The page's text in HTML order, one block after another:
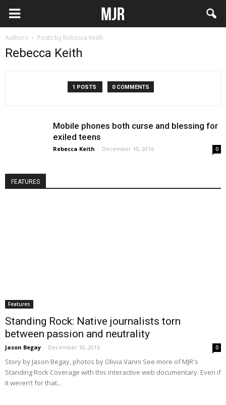
Authors Posts by Rebecca Keith
Rebecca Keith
1 POSTS 0 COMMENTS
Mobile phones both curse and blessing for
exiled teens
Rebecca Keith - December 10, 2016 0
FEATURES
Features
Standing Rock: Native journalists torn
between passion and neutrality
Jason Begay - December 10, 2016 0
Story by Jason Begay, photos by Olivia Vanni See more of MJR's
Standing Rock Coverage with this interactive web documentary. Even if
it weren’t for that...